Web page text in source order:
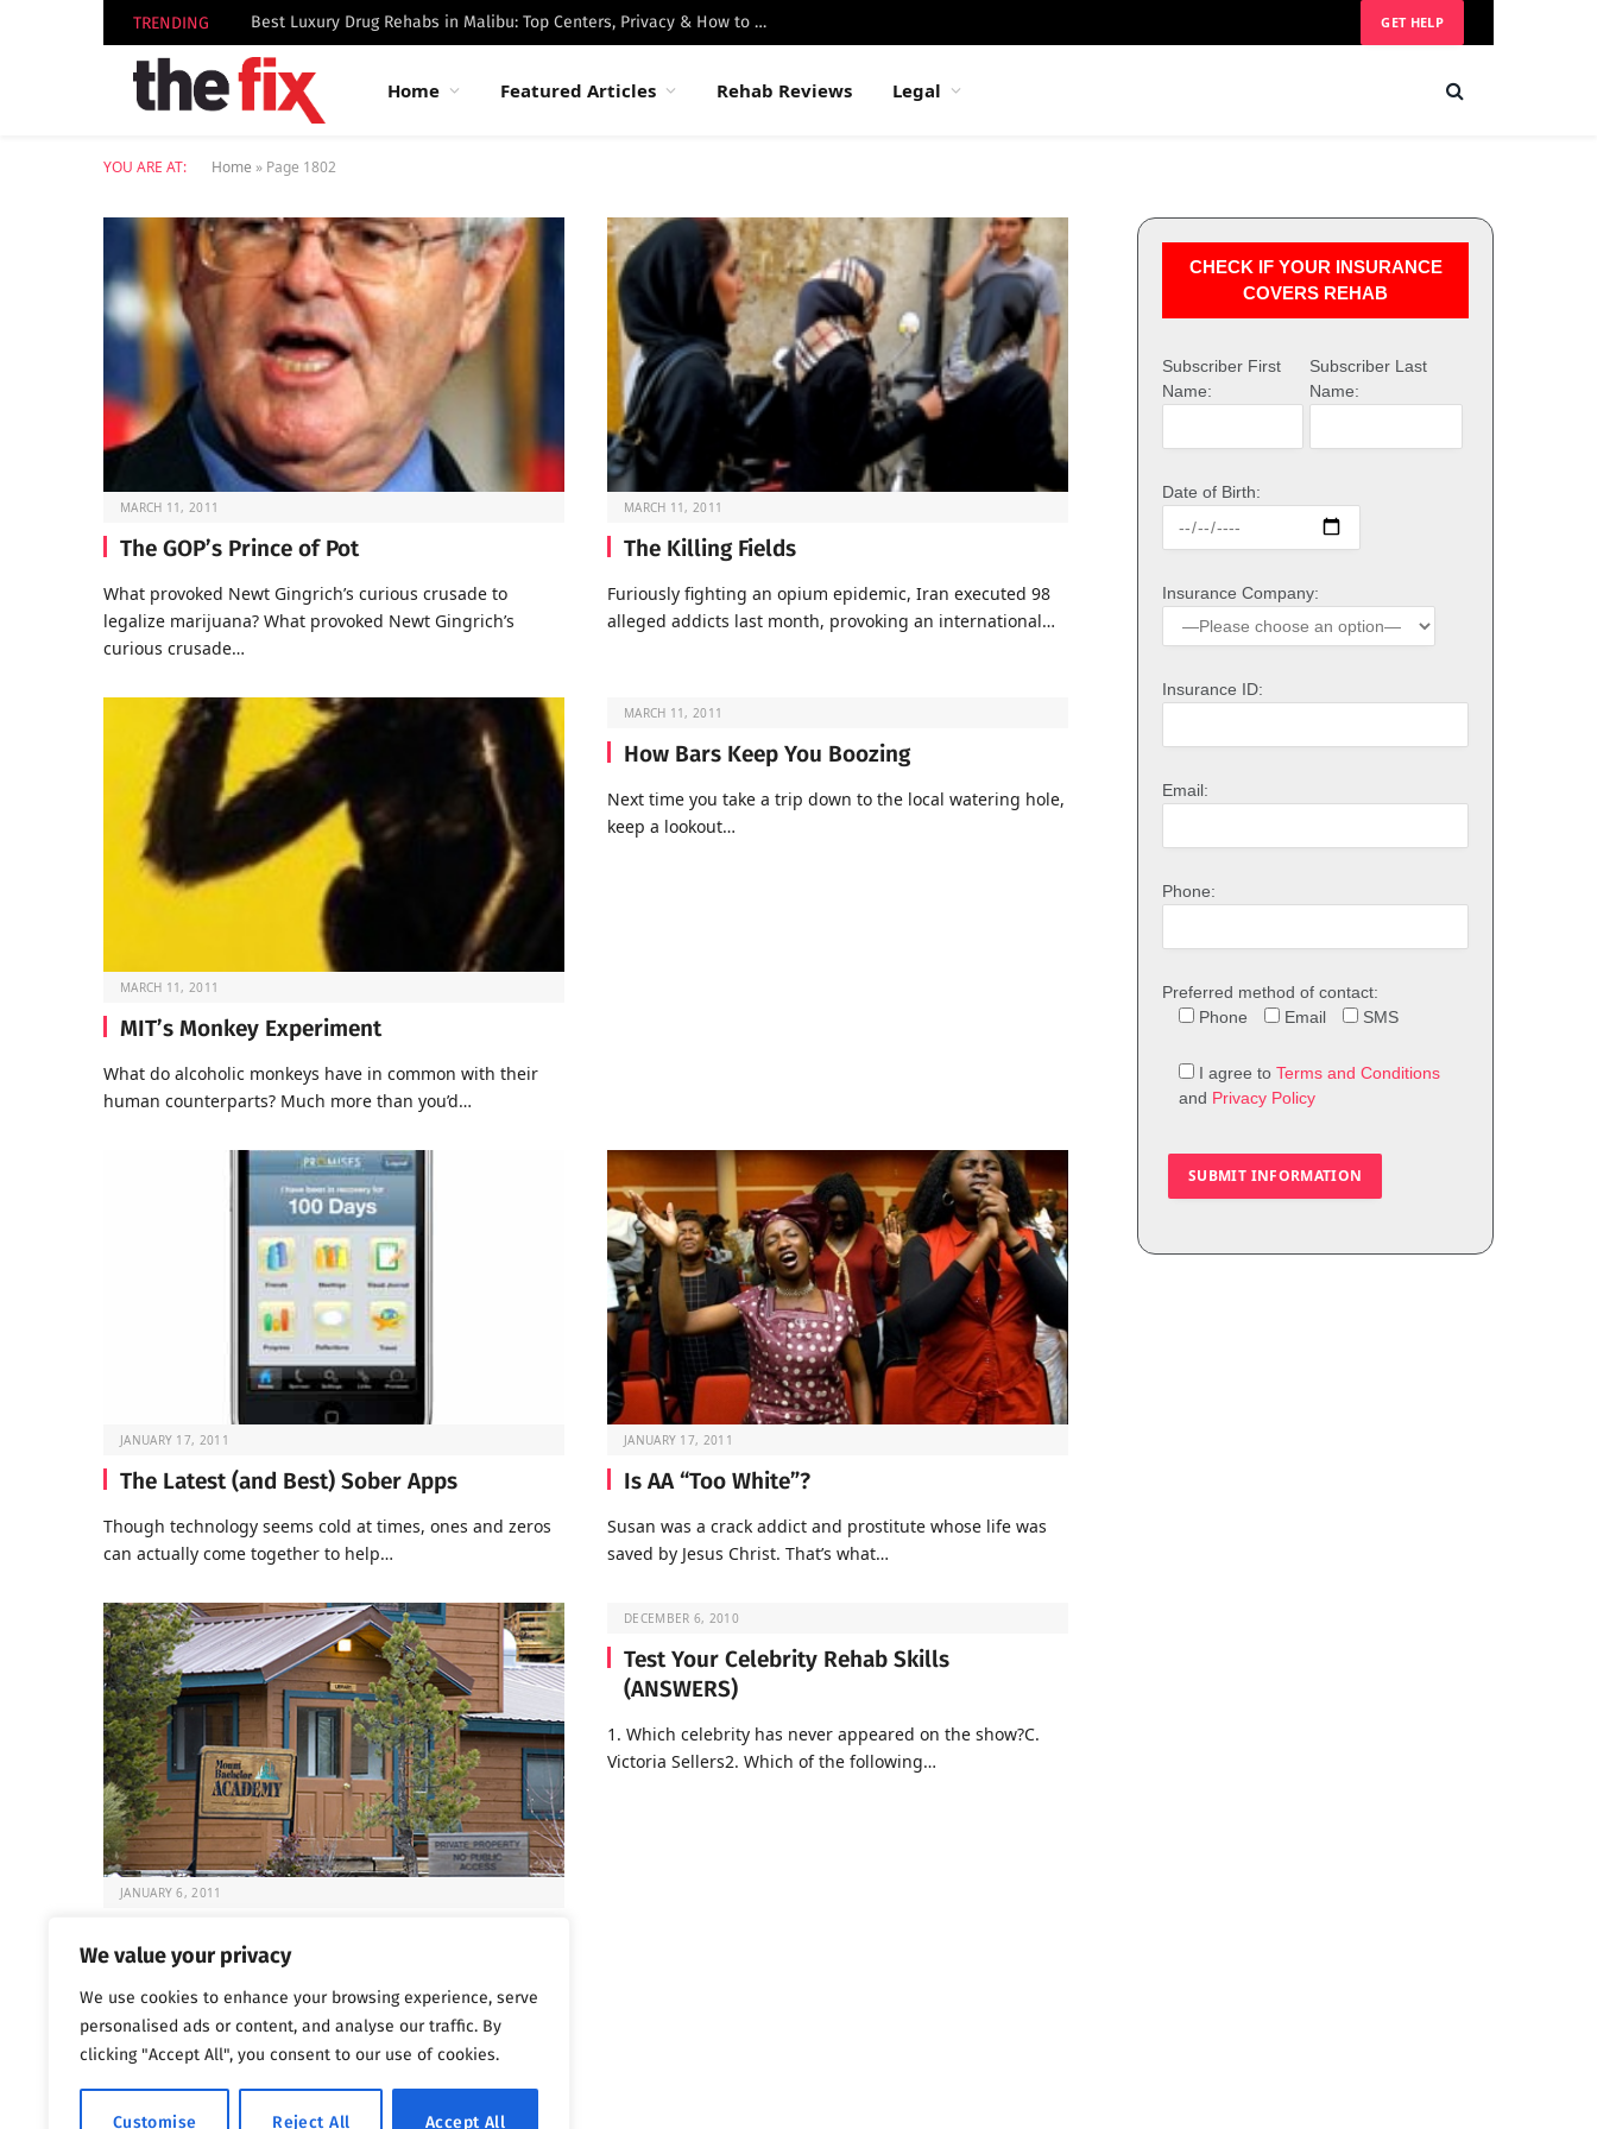
We value your privacy
We use cookies to enhance your browsing experience, serve
personalised ads or content, and analyse our traffic. By
clicking "Accept All", you consent to our use of cookies.
Customise Reject All Accept All
TRENDING Best Luxury Drug Rehabs in Malibu: Top Centers, Privacy & How to Choose GET HELP
Home Featured Articles Rehab Reviews Legal
YOU ARE AT: Home » Page 1802
MARCH 11, 2011
The GOP’s Prince of Pot
What provoked Newt Gingrich’s curious crusade to
legalize marijuana? What provoked Newt Gingrich’s
curious crusade…
MARCH 11, 2011
The Killing Fields
Furiously fighting an opium epidemic, Iran executed 98
alleged addicts last month, provoking an international…
MARCH 11, 2011
MIT’s Monkey Experiment
What do alcoholic monkeys have in common with their
human counterparts? Much more than you’d…
MARCH 11, 2011
How Bars Keep You Boozing
Next time you take a trip down to the local watering hole,
keep a lookout…
JANUARY 17, 2011
The Latest (and Best) Sober Apps
Though technology seems cold at times, ones and zeros
can actually come together to help…
JANUARY 17, 2011
Is AA “Too White”?
Susan was a crack addict and prostitute whose life was
saved by Jesus Christ. That’s what…
JANUARY 6, 2011
at risk. But…
DECEMBER 6, 2010
Test Your Celebrity Rehab Skills
(ANSWERS)
1. Which celebrity has never appeared on the show?C.
Victoria Sellers2. Which of the following…
Previous
1 1,800 1,801 1,802
CHECK IF YOUR INSURANCE
COVERS REHAB
Subscriber First
Name:
Subscriber Last
Name:
Date of Birth:
Insurance Company:
Insurance ID:
Email:
Phone:
Preferred method of contact:
Phone
Email SMS
I agree to Terms and Conditions
and Privacy Policy